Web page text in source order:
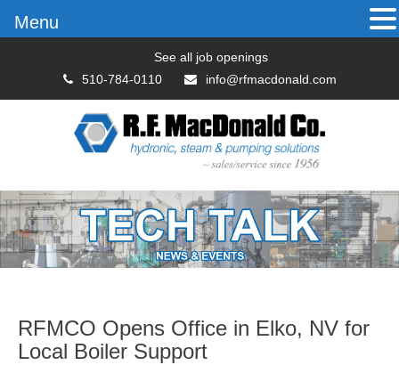
See all job openings
510-784-0110
info@rfmacdonald.com
RFMCO Opens Office in Elko, NV for
Local Boiler Support
Menu